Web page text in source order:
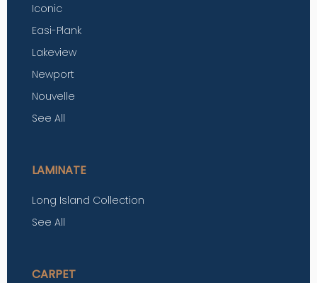
Iconic
Easi-Plank
Lakeview
Newport
Nouvelle
See All
LAMINATE
Long Island Collection
See All
CARPET